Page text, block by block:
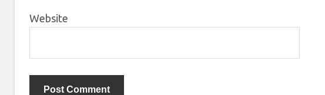
Website